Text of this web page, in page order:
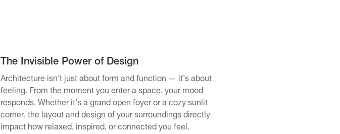
The Invisible Power of Design
Architecture isn't just about form and function — it’s about
feeling. From the moment you enter a space, your mood
responds. Whether it's a grand open foyer or a cozy sunlit
corner, the layout and design of your surroundings directly
impact how relaxed, inspired, or connected you feel.